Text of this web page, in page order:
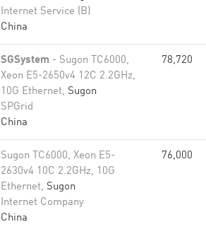
Internet Service (B)
China
SGSystem - Sugon TC6000,
Xeon E5-2650v4 12C 2.2GHz,
10G Ethernet, Sugon
SPGrid
China
78,720
Sugon TC6000, Xeon E5-
2630v4 10C 2.2GHz, 10G
Ethernet, Sugon
Internet Company
China
76,000